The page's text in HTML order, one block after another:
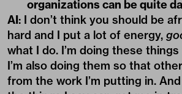
organizations can be quite
AI: I don’t think you should be
hard and I put a lot of energy,
what I do. I’m doing these
I’m also doing them so that
from the work I’m putting in.